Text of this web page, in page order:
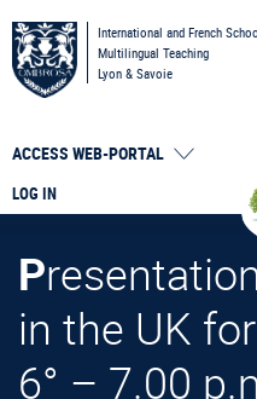
International and French
Multilingual Teaching
Lyon & Savoie
LOG IN
ACCESS WEB-PORTAL
Presentation English stay
in the UK
6° – 7.00